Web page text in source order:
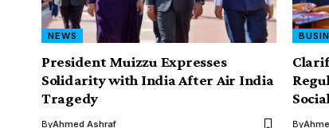
NEWS
President Muizzu Expresses
Solidarity with India After Air India
Tragedy
ByAhmed Ashraf By